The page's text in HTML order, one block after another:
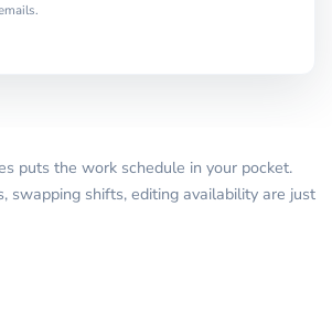
puts the work schedule in your pocket.
swapping shifts, editing availability are just